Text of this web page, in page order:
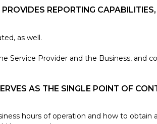
REPORTING
as well.
Service Provider and the Business,
AS THE SINGLE POINT OF
hours of operation and how to